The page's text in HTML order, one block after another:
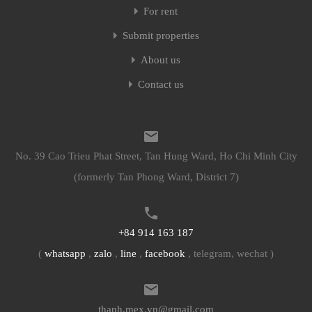
For rent
Submit properties
About us
Contact us
No. 39 Cao Trieu Phat Street, Tan Hung Ward, Ho Chi Minh City
(formerly Tan Phong Ward, District 7)
+84 914 163 187
( whatsapp , zalo , line , facebook , telegram, wechat )
thanh.mex.vn@gmail.com